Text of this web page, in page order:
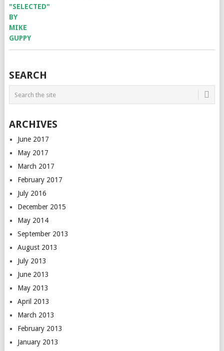
SEARCH
ARCHIVES
June 2017
May 2017
March 2017
February 2017
July 2016
December 2015
May 2014
September 2013
August 2013
July 2013
June 2013
May 2013
April 2013
March 2013
February 2013
January 2013